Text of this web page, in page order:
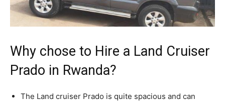
Why chose to Hire a Land Cruiser
Prado in Rwanda?
The Land cruiser Prado is quite spacious and can